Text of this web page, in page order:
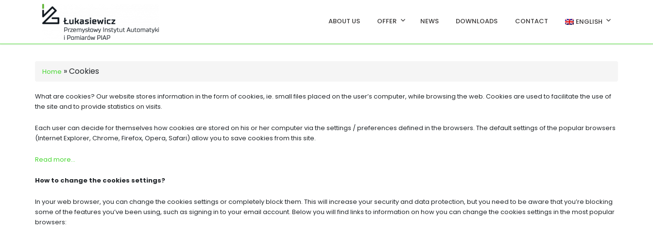
ABOUT US OFFER NEWS DOWNLOADS CONTACT ENGLISH
Home »Cookies
What are cookies? Our website stores information in the form of cookies, ie. small files placed on the user’s computer, while browsing the web. Cookies are used to facilitate the use of
the site and to provide statistics on visits.
Each user can decide for themselves how cookies are stored on his or her computer via the settings / preferences defined in the browsers. The default settings of the popular browsers
(Internet Explorer, Chrome, Firefox, Opera, Safari) allow you to save cookies from this site.
Read more…
How to change the cookies settings?
In your web browser, you can change the cookies settings or completely block them. This will increase your security and data protection, but you need to be aware that you’re blocking
some of the features you’ve been using, such as signing in to your email account. Below you will find links to information on how you can change the cookies settings in the most popular
browsers: